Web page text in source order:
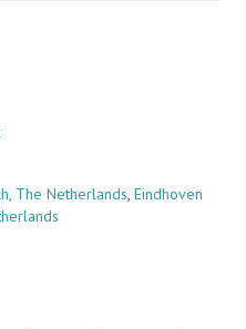
The Netherlands, Eindhoven